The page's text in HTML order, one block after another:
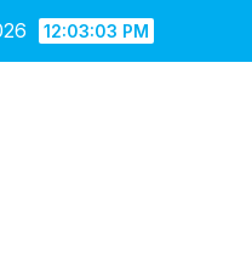
12:03:04 PM